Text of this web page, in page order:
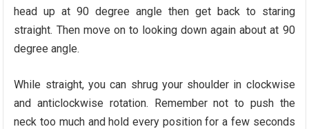
head up at 90 degree angle then get back to staring
straight. Then move on to looking down again about at 90
degree angle.
While straight, you can shrug your shoulder in clockwise
and anticlockwise rotation. Remember not to push the
neck too much and hold every position for a few seconds